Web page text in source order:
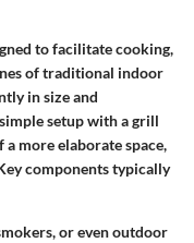
to facilitate cooking,
of traditional indoor
in size and
setup with a grill
more elaborate space,
components typically
or even outdoor